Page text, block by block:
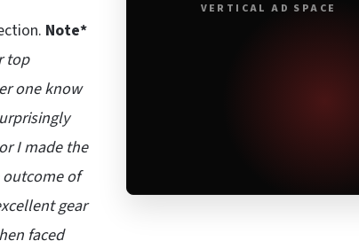
Note*
top
one know
I made the
of
gear
faced
VERTICAL AD SPACE